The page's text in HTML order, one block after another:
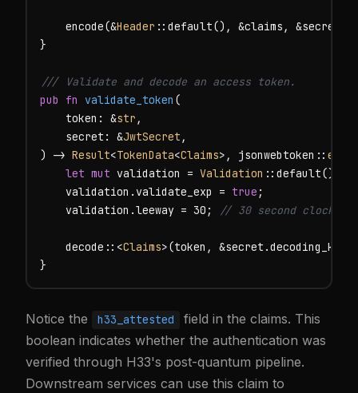
    encode(&
Header ::default(), &claims,
}
/// Validate and decode an access token.
pub fn validate_token (
    token: &
str ,
    secret: &
JwtSecret ,
) -> Result<TokenData<Claims>, jsonwebtoken::
let mut validation = Validation ::default();
    validation.validate_exp =
true ;
    validation.leeway = 30;
// 30 second clock
    decode::<
Claims>(token,
}
Notice the h33_attested
field in the claims. This
boolean indicates whether the authentication was
verified through H33's post-quantum pipeline.
Downstream services can use this claim to